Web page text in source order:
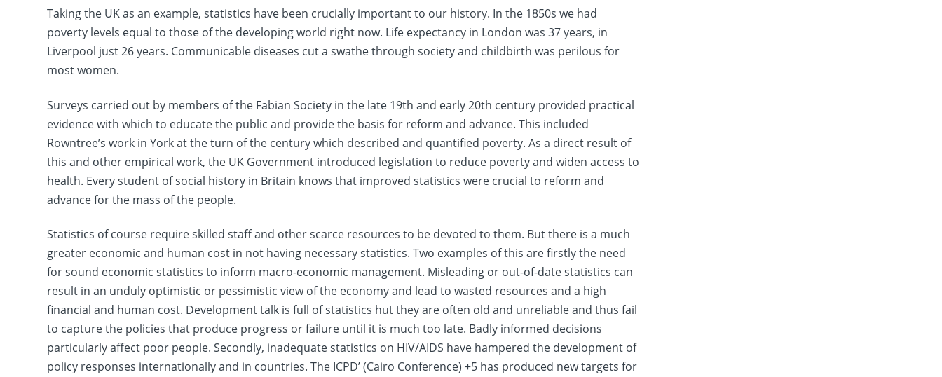
Taking the UK as an example, statistics have been crucially important to our history. In the 1850s we had
poverty levels equal to those of the developing world right now. Life expectancy in London was 37 years, in
Liverpool just 26 years. Communicable diseases cut a swathe through society and childbirth was perilous for
most women.
Surveys carried out by members of the Fabian Society in the late 19th and early 20th century provided practical
evidence with which to educate the public and provide the basis for reform and advance. This included
Rowntree’s work in York at the turn of the century which described and quantified poverty. As a direct result of
this and other empirical work, the UK Government introduced legislation to reduce poverty and widen access to
health. Every student of social history in Britain knows that improved statistics were crucial to reform and
advance for the mass of the people.
Statistics of course require skilled staff and other scarce resources to be devoted to them. But there is a much
greater economic and human cost in not having necessary statistics. Two examples of this are firstly the need
for sound economic statistics to inform macro-economic management. Misleading or out-of-date statistics can
result in an unduly optimistic or pessimistic view of the economy and lead to wasted resources and a high
financial and human cost. Development talk is full of statistics hut they are often old and unreliable and thus fail
to capture the policies that produce progress or failure until it is much too late. Badly informed decisions
particularly affect poor people. Secondly, inadequate statistics on HIV/AIDS have hampered the development of
policy responses internationally and in countries. The ICPD’ (Cairo Conference) +5 has produced new targets for